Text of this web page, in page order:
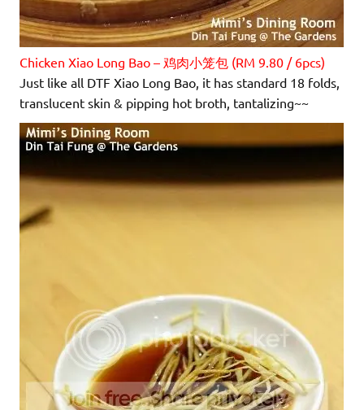
Chicken Xiao Long Bao – 鸡肉小笼包 (RM 9.80 / 6pcs)
Just like all DTF Xiao Long Bao, it has standard 18 folds,
translucent skin & pipping hot broth, tantalizing~~